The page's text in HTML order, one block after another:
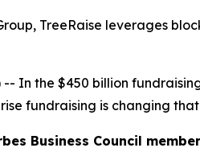
TreeRaise leverages
-- In the $450 billion
fundraising is changing
Business Council